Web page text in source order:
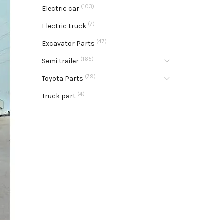
Electric car (103)
Electric truck (7)
Excavator Parts (47)
Semi trailer (165)
Toyota Parts (79)
Truck part (4)